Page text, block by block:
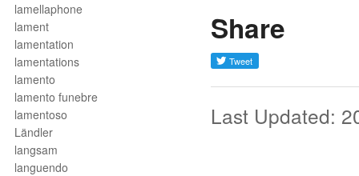
lamellaphone
lament
lamentation
lamentations
lamento
lamento funebre
lamentoso
Ländler
langsam
languendo
Share
Last Updated: